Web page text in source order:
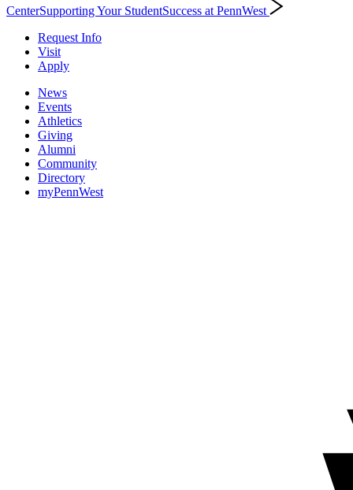
CenterSupporting Your StudentSuccess at PennWest
Request Info
Visit
Apply
News
Events
Athletics
Giving
Alumni
Community
Directory
myPennWest